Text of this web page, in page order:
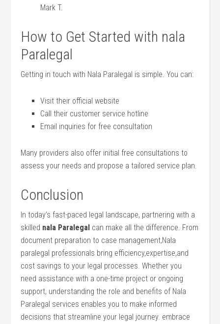
Mark T.
How to Get Started with⁢ nala​
Paralegal
Getting in touch with Nala Paralegal is simple.‍ You can:
Visit their​ official website
Call their​ customer service hotline
Email inquiries for free consultation
Many providers‍ also offer initial ‌free consultations to
assess your needs and⁤ propose a tailored service plan.
Conclusion
In today’s⁤ fast-paced legal landscape, partnering with a
skilled⁢ nala Paralegal can make all the‍ difference. From
document preparation to case management,Nala
paralegal ​professionals bring efficiency,expertise,and
cost savings ‍to your legal processes. Whether you⁤
need assistance with a⁤ one-time project or ongoing
support, understanding the⁤ role and benefits of Nala
Paralegal services enables you to make informed‍
decisions that streamline your legal journey. embrace